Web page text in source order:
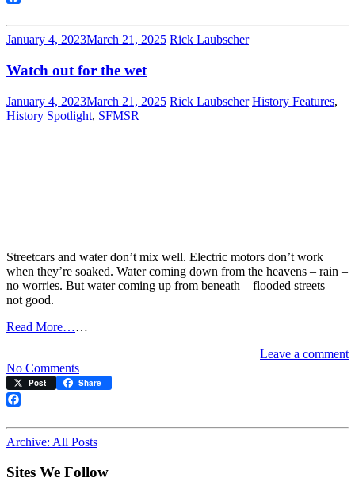
tower
January 4, 2023March 21, 2025 Rick Laubscher
Watch out for the wet
January 4, 2023March 21, 2025 Rick Laubscher History Features,
History Spotlight, SFMSR
Streetcars and water don’t mix well. Electric motors don’t work
when they’re soaked. Water coming down from the heavens – rain –
no worries. But water coming up from beneath – flooded streets –
not good.
Read More……
Leave a comment
No Commentson
Watch
the
wet
Post Share
Archive: All Posts
Sites We Follow